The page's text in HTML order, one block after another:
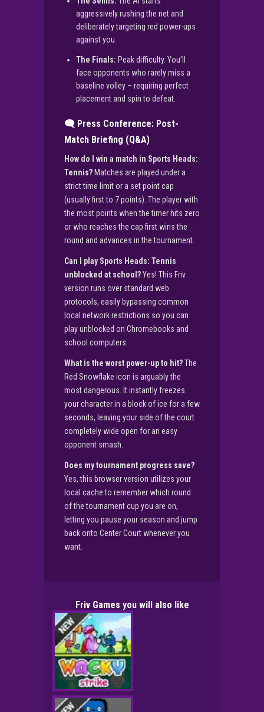
aggressively rushing the net and
deliberately targeting red power-ups
against you.
The Finals: Peak difficulty. You’ll
face opponents who rarely miss a
baseline volley – requiring perfect
placement and spin to defeat.
🗨️ Press Conference: Post-
Match Briefing (Q&A)
How do I win a match in Sports Heads:
Tennis? Matches are played under a
strict time limit or a set point cap
(usually first to 7 points). The player with
the most points when the timer hits zero
or who reaches the cap first wins the
round and advances in the tournament.
Can I play Sports Heads: Tennis
unblocked at school?Yes! This Friv
version runs over standard web
protocols, easily bypassing common
local network restrictions so you can
play unblocked on Chromebooks and
school computers.
What is the worst power-up to hit?The
Red Snowflake icon is arguably the
most dangerous. It instantly freezes
your character in a block of ice for a few
seconds, leaving your side of the court
completely wide open for an easy
opponent smash.
Does my tournament progress save?
Yes, this browser version utilizes your
local cache to remember which round
of the tournament cup you are on,
letting you pause your season and jump
back onto Center Court whenever you
want.
Friv Games you will also like